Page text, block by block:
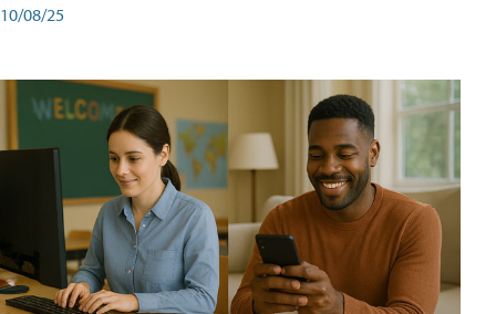
10/08/25